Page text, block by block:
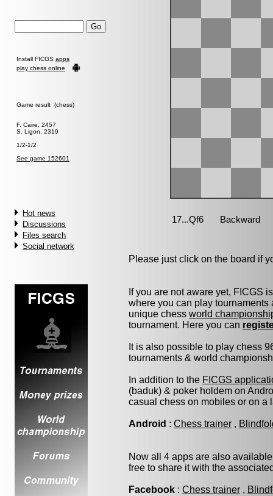
Install FICGS apps
play chess online
Game result (chess)
F. Caire, 2457
S. Ligon, 2319
1/2-1/2
See game 152601
Hot news
Discussions
Files search
Social network
Please just click on the board if
If you are not aware yet, FICGS
where you can play
unique chess world
tournament. Here you can
It is also possible to play chess
tournaments & world
In addition to the FICGS
(baduk) & poker holdem on
casual chess on mobiles or on a
Android : Chess trainer ,
Now all 4 apps are also
free to share it with the
Facebook : Chess trainer ,